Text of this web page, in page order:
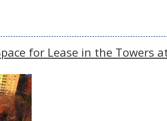
for Lease in the Towers